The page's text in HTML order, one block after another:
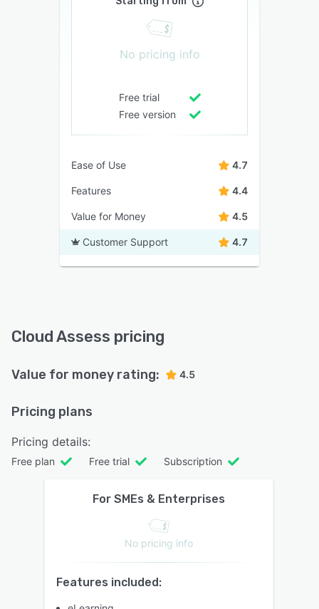
No pricing info
Free trial
Free version
Ease of Use 4.7
Features 4.4
Value for Money 4.5
Customer Support 4.7
Cloud Assess pricing
Value for money rating: 4.5
Pricing plans
Pricing details:
Free plan Free trial Subscription
For SMEs & Enterprises
No pricing info
Features included: